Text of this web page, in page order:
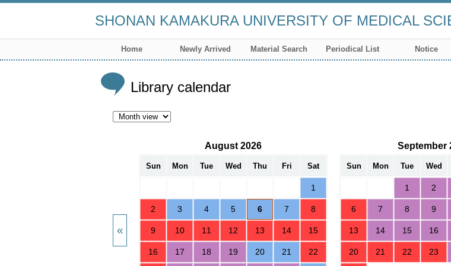
SHONAN KAMAKURA UNIVERSITY OF MEDICAL
Home Newly Arrived Material Search Periodical List Notice
Library calendar
August 2026
Sun Mon Tue Wed Thu Fri Sat
1
2 3 4 5 6 7 8
9 10 11 12 13 14 15
16 17 18 19 20 21 22
September
Sun Mon Tue Wed
1 2
6 7 8 9
13 14 15 16
20 21 22 23